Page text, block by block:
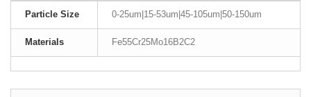
Particle Size 0-25um|15-53um|45-105um|50-150um
Materials Fe55Cr25Mo16B2C2